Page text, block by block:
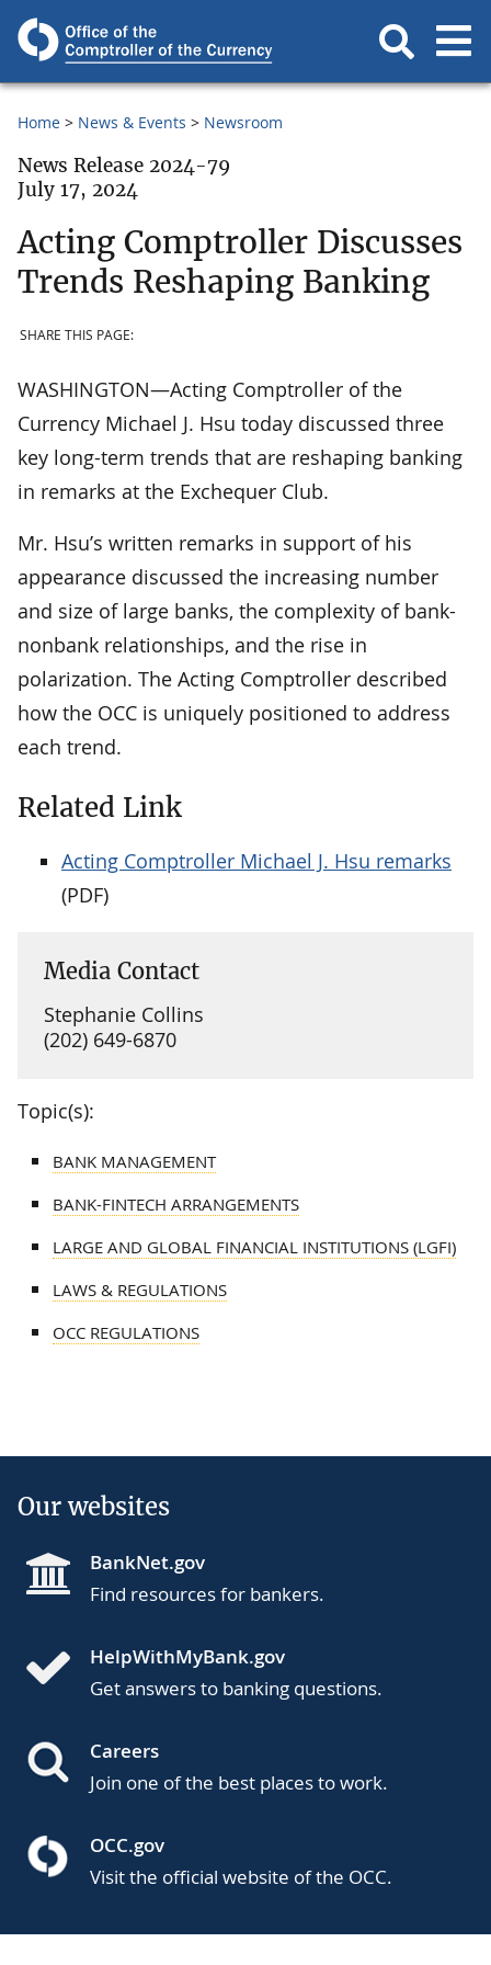
Home News & Events Newsroom
News Release 2024-79
July 17, 2024
Acting Comptroller Discusses
Trends Reshaping Banking
SHARE THIS PAGE:
WASHINGTON—Acting Comptroller of the
Currency Michael J. Hsu today discussed three
key long-term trends that are reshaping banking
in remarks at the Exchequer Club.
Mr. Hsu’s written remarks in support of his
appearance discussed the increasing number
and size of large banks, the complexity of bank-
nonbank relationships, and the rise in
polarization. The Acting Comptroller described
how the OCC is uniquely positioned to address
each trend.
Related Link
Acting Comptroller Michael J. Hsu remarks
(PDF)
Media Contact
Stephanie Collins
(202) 649-6870
Topic(s):
BANK MANAGEMENT
BANK-FINTECH ARRANGEMENTS
LARGE AND GLOBAL FINANCIAL INSTITUTIONS (LGFI)
LAWS & REGULATIONS
OCC REGULATIONS
Our websites
BankNet.gov
Find resources for bankers.
HelpWithMyBank.gov
Get answers to banking questions.
Careers
Join one of the best places to work.
OCC.gov
Visit the official website of the OCC.